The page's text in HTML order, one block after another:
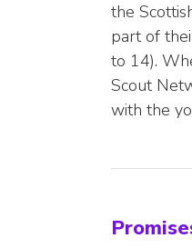
the
part of
to 14).
Scout
with the